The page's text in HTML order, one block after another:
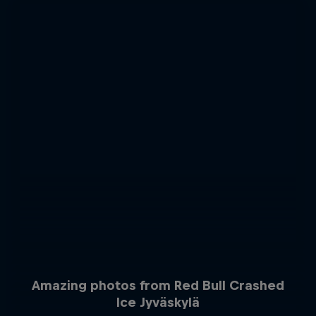
Amazing photos from Red Bull Crashed
Ice Jyväskylä